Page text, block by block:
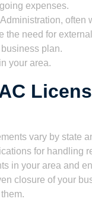
expenses.
often
the need for
plan.
your area.
vary by state
for handling
in your area and
closure of your